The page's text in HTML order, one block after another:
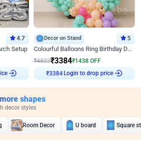
4.7
Setup
Decor on Stand 5
Colourful Balloons Ring Birthday Decor
₹4822₹3384₹1438 OFF
₹3384
Login to drop price
shapes
decor styles
Room Decor U board Square